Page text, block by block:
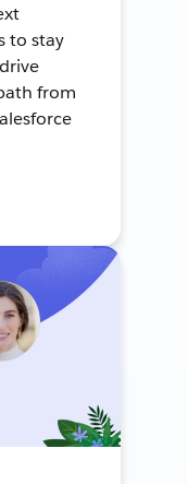
to stay
from